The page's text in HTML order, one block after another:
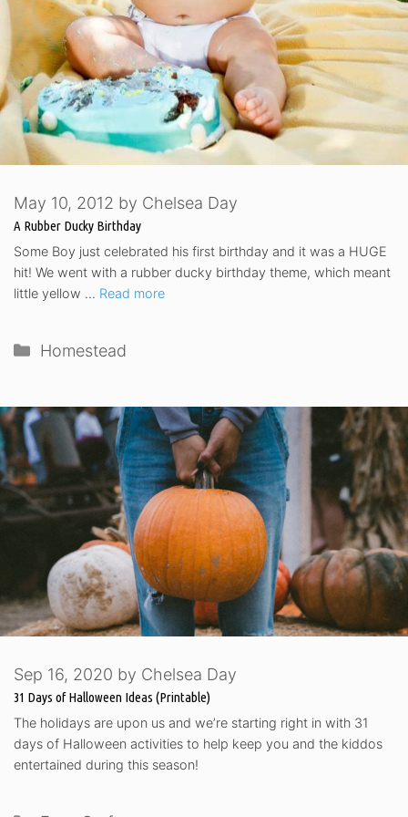
A Rubber Ducky Birthday
May 10, 2012 by Chelsea Day
Some Boy just celebrated his first birthday and it was a HUGE
hit! We went with a rubber ducky birthday theme, which meant
little yellow … Read more
Categories
Homestead
31 Days of Halloween Ideas (Printable)
Sep 16, 2020 by Chelsea Day
The holidays are upon us and we’re starting right in with 31
days of Halloween activities to help keep you and the kiddos
entertained during this season!